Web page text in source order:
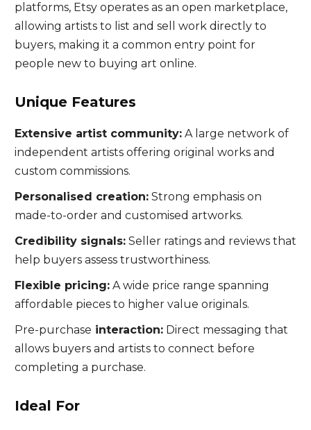
platforms, Etsy operates as an open marketplace,
allowing artists to list and sell work directly to
buyers, making it a common entry point for
people new to buying art online.
Unique Features
Extensive artist community:A large network of
independent artists offering original works and
custom commissions.
Personalised creation:Strong emphasis on
made-to-order and customised artworks.
Credibility signals:Seller ratings and reviews that
help buyers assess trustworthiness.
Flexible pricing:A wide price range spanning
affordable pieces to higher value originals.
Pre-purchase interaction:Direct messaging that
allows buyers and artists to connect before
completing a purchase.
Ideal For